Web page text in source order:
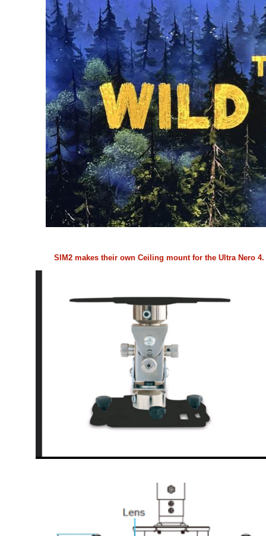
SIM2 makes their own Ceiling mount for the Ultra Nero 4.